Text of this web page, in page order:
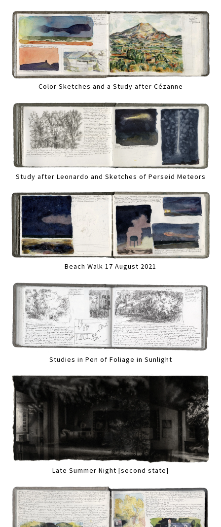
Color Sketches and a Study after Cézanne
Study after Leonardo and Sketches of Perseid Meteors
Beach Walk 17 August 2021
Studies in Pen of Foliage in Sunlight
Late Summer Night [second state]